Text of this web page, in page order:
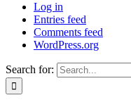
Log in
Entries feed
Comments feed
WordPress.org
Search for: